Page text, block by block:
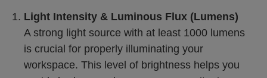
Light Intensity & Luminous Flux (Lumens)
A strong light source with at least 1000 lumens
is crucial for properly illuminating your
workspace. This level of brightness helps you